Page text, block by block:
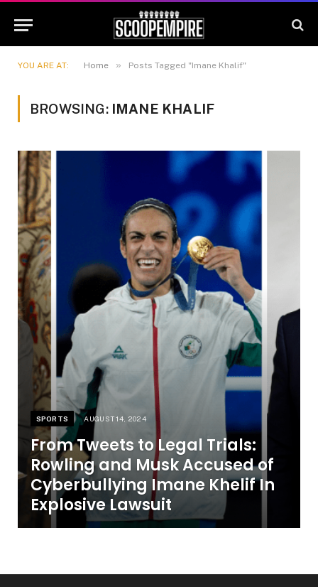
YOU ARE AT: Home » Posts Tagged "Imane Khalif"
BROWSING: IMANE KHALIF
SPORTS AUGUST 14, 2024
From Tweets to Legal Trials:
Rowling and Musk Accused of
Cyberbullying Imane Khelif In
Explosive Lawsuit